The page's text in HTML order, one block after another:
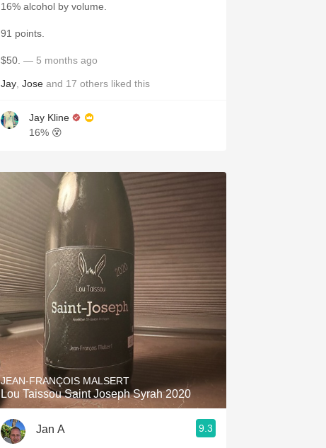
16% alcohol by volume.
91 points.
$50. — 5 months ago
Jay Jose and 17 others liked this
Jay Kline
16% 😵
JEAN-FRANÇOIS MALSERT
Lou Taissou Saint Joseph Syrah 2020
Jan A 9.3